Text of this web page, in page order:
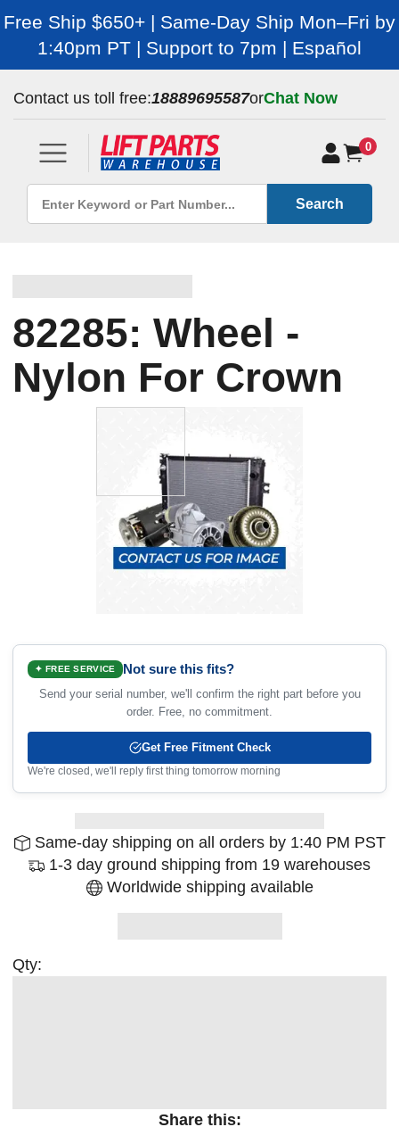
Free Ship $650+ | Same-Day Ship Mon–Fri by
1:40pm PT | Support to 7pm | Español
Contact us toll free:18889695587orChat Now
0
Search
82285: Wheel -
Nylon For Crown
✦ FREE SERVICE Not sure this fits?
Send your serial number, we'll confirm the right part before you
order. Free, no commitment.
Get Free Fitment Check
We're closed, we'll reply first thing tomorrow morning
Same-day shipping on all orders by 1:40 PM PST
1-3 day ground shipping from 19 warehouses
Worldwide shipping available
Qty:
Share this: